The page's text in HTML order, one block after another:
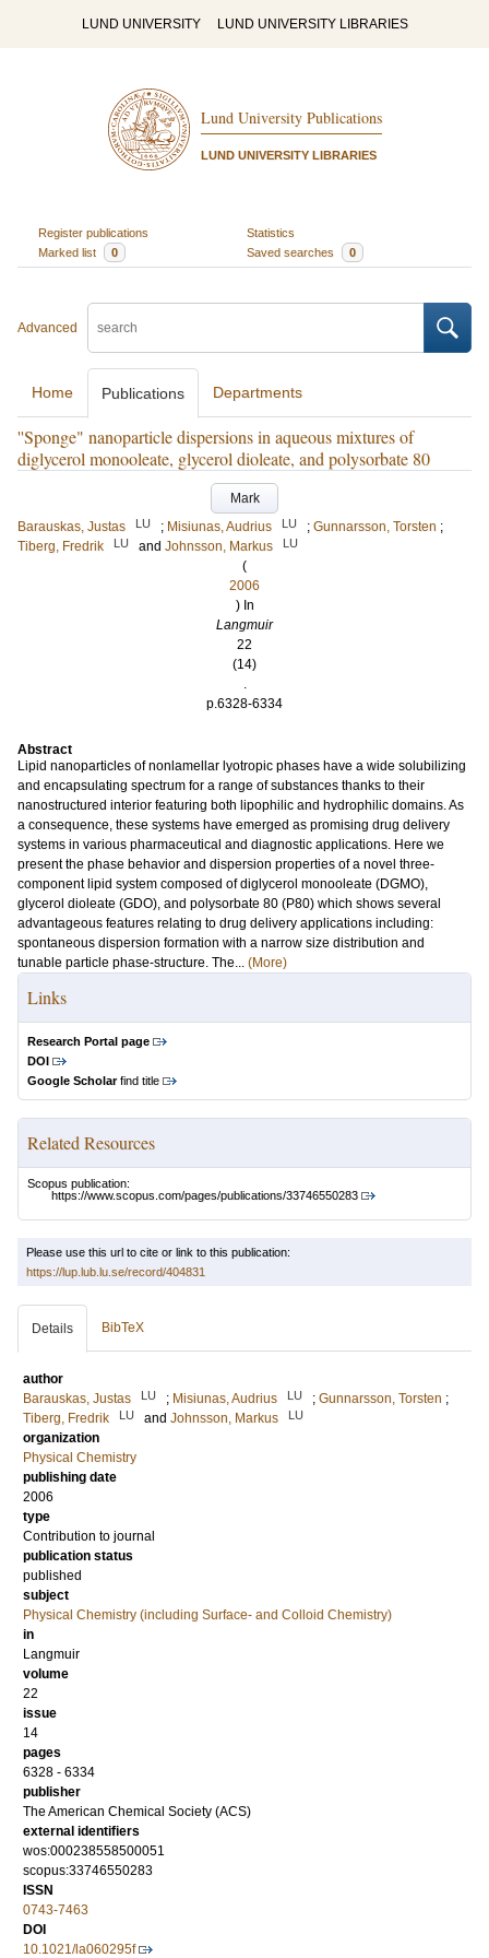
LUND UNIVERSITY LUND UNIVERSITY LIBRARIES
Lund University Publications
LUND UNIVERSITY LIBRARIES
Register publications
Statistics
Marked list
0 Saved searches 0
Advanced
Home Publications Departments
''Sponge" nanoparticle dispersions in aqueous mixtures of
diglycerol monooleate, glycerol dioleate, and polysorbate 80
Mark
Barauskas, Justas
LU ; Misiunas, Audrius LU ; Gunnarsson, Torsten ;
Tiberg, Fredrik
LU and Johnsson, Markus LU
(
2006
) In
Langmuir
22
(14)
.
p.6328-6334
Abstract
Lipid nanoparticles of nonlamellar lyotropic phases have a wide solubilizing
and encapsulating spectrum for a range of substances thanks to their
nanostructured interior featuring both lipophilic and hydrophilic domains. As
a consequence, these systems have emerged as promising drug delivery
systems in various pharmaceutical and diagnostic applications. Here we
present the phase behavior and dispersion properties of a novel three-
component lipid system composed of diglycerol monooleate (DGMO),
glycerol dioleate (GDO), and polysorbate 80 (P80) which shows several
advantageous features relating to drug delivery applications including:
spontaneous dispersion formation with a narrow size distribution and
tunable particle phase-structure. The... (More)
Links
Research Portal page
DOI
Google Scholarfind title
Related Resources
Scopus publication:
https://www.scopus.com/pages/publications/33746550283
Please use this url to cite or link to this publication:
https://lup.lub.lu.se/record/404831
Details BibTeX
author
Barauskas, Justas
LU ; Misiunas, Audrius LU ; Gunnarsson, Torsten ;
Tiberg, Fredrik
LU and Johnsson, Markus LU
organization
Physical Chemistry
publishing date
2006
type
Contribution to journal
publication status
published
subject
Physical Chemistry (including Surface- and Colloid Chemistry)
in
Langmuir
volume
22
issue
14
pages
6328 - 6334
publisher
The American Chemical Society (ACS)
external identifiers
wos:000238558500051
scopus:33746550283
ISSN
0743-7463
DOI
10.1021/la060295f